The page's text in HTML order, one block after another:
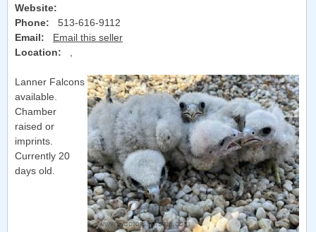
Website:
Phone:
513-616-9112
Email:
Email this seller
Location:
,
Lanner Falcons
available.
Chamber
raised or
imprints.
Currently 20
days old.